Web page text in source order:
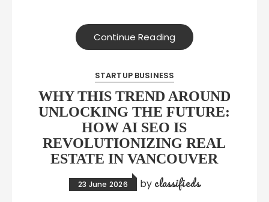
Continue Reading
STARTUP BUSINESS
WHY THIS TREND AROUND
UNLOCKING THE FUTURE:
HOW AI SEO IS
REVOLUTIONIZING REAL
ESTATE IN VANCOUVER
23 June 2026 by classifieds